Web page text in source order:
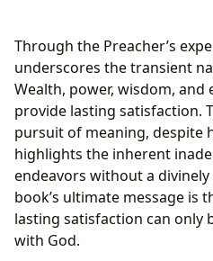
Through the Preacher’s
underscores the transient
Wealth, power, wisdom, and
provide lasting satisfaction.
pursuit of meaning, despite
highlights the inherent
endeavors without a
book’s ultimate message is
lasting satisfaction can only
with God.